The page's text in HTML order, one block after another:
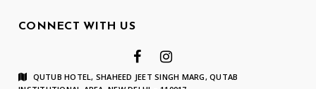
CONNECT WITH US
QUTUB HOTEL, SHAHEED JEET SINGH MARG, QUTAB